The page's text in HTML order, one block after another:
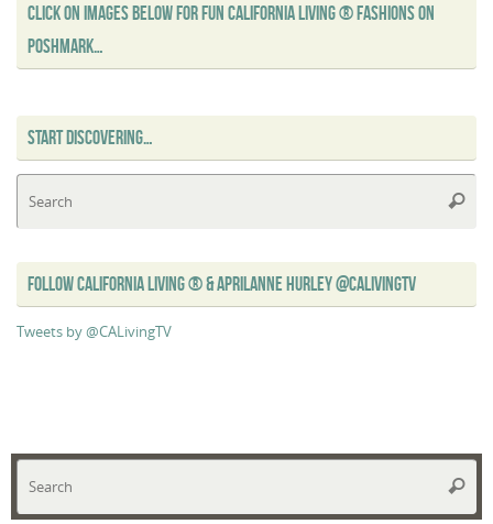
CLICK ON IMAGES BELOW FOR FUN CALIFORNIA LIVING ® FASHIONS ON
POSHMARK…
START DISCOVERING…
FOLLOW CALIFORNIA LIVING ® & APRILANNE HURLEY @CALIVINGTV
Tweets by @CALivingTV